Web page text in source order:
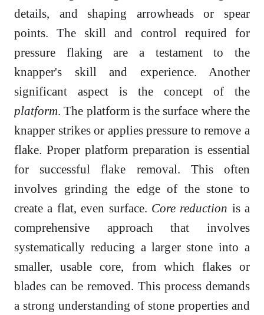
details, and shaping arrowheads or spear
points. The skill and control required for
pressure flaking are a testament to the
knapper's skill and experience. Another
significant aspect is the concept of the
platform. The platform is the surface where the
knapper strikes or applies pressure to remove a
flake. Proper platform preparation is essential
for successful flake removal. This often
involves grinding the edge of the stone to
create a flat, even surface. Core reduction is a
comprehensive approach that involves
systematically reducing a larger stone into a
smaller, usable core, from which flakes or
blades can be removed. This process demands
a strong understanding of stone properties and